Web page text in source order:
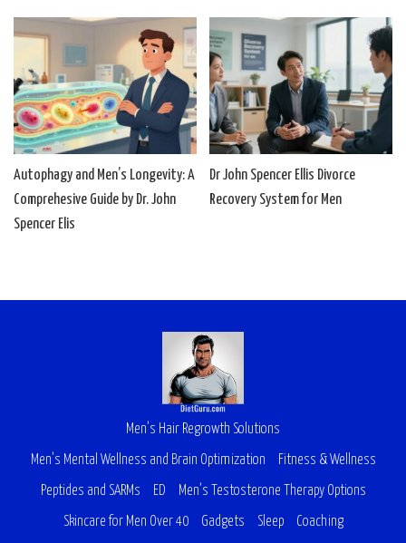
Autophagy and Men’s Longevity: A
Comprehesive Guide by Dr. John
Spencer Elis
Dr John Spencer Ellis Divorce
Recovery System for Men
Men’s Hair Regrowth Solutions
Men’s Mental Wellness and Brain Optimization Fitness & Wellness
Peptides and SARMs ED Men’s Testosterone Therapy Options
Skincare for Men Over 40 Gadgets Sleep Coaching